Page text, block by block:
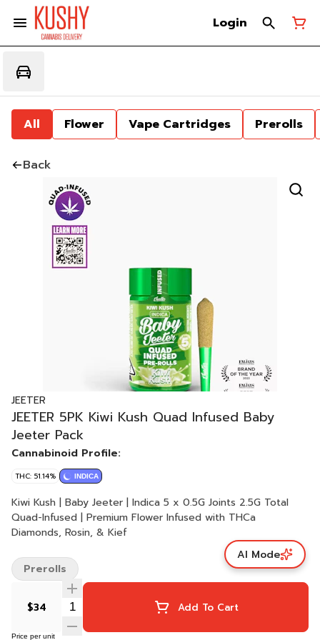
Login
All Flower Vape Cartridges Prerolls
Back
JEETER
JEETER 5PK Kiwi Kush Quad Infused Baby
Jeeter Pack
Cannabinoid Profile:
THC: 51.14% INDICA
Kiwi Kush | Baby Jeeter | Indica 5 x 0.5G Joints 2.5G Total
Quad-Infused | Premium Flower Infused with THCa
Diamonds, Rosin, & Kief
$34 Add To Cart
Price per unit
Prerolls
AI Mode